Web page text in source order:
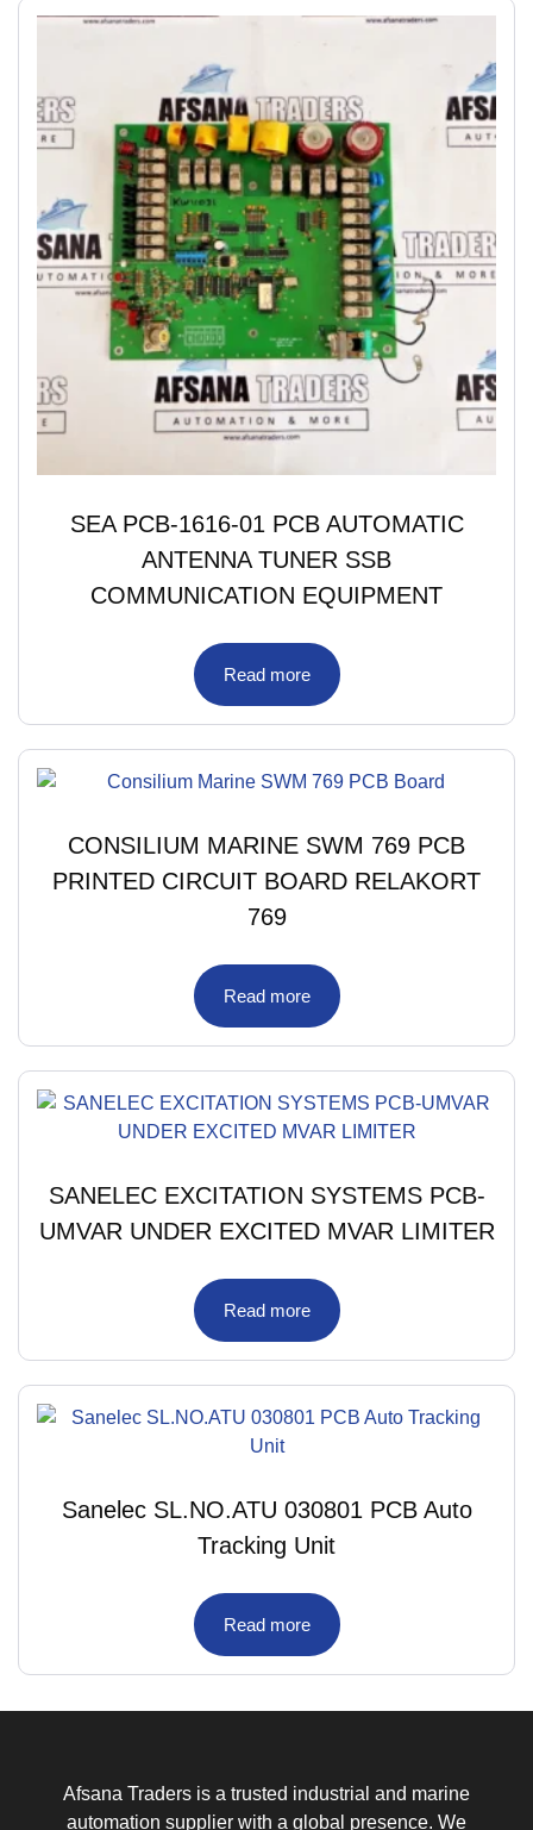
SEA PCB-1616-01 PCB AUTOMATIC
ANTENNA TUNER SSB
COMMUNICATION EQUIPMENT
Read more
CONSILIUM MARINE SWM 769 PCB
PRINTED CIRCUIT BOARD RELAKORT
769
Read more
SANELEC EXCITATION SYSTEMS PCB-
UMVAR UNDER EXCITED MVAR LIMITER
Read more
Sanelec SL.NO.ATU 030801 PCB Auto
Tracking Unit
Read more
Afsana Traders is a trusted industrial and marine
automation supplier with a global presence. We